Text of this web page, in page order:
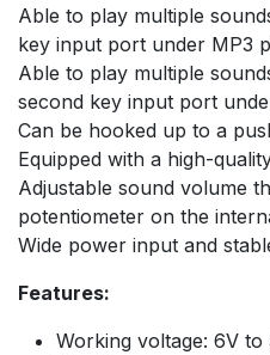
Able to play multiple
key input port under MP3
Able to play multiple
second key input port
Can be hooked up to a
Equipped with a high-
Adjustable sound volume
potentiometer on the
Wide power input and
Features:
Working voltage: 6V to